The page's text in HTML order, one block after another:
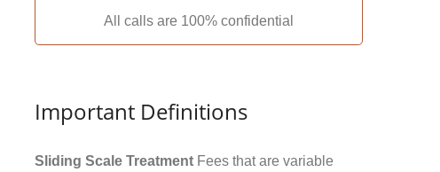
All calls are 100% confidential
Important Definitions
Sliding Scale Treatment Fees that are variable